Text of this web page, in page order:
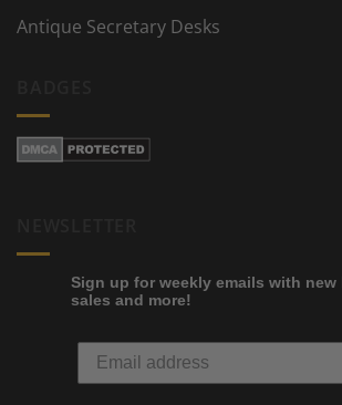
Antique Secretary Desks
Sign up for weekly emails with
sales and more!